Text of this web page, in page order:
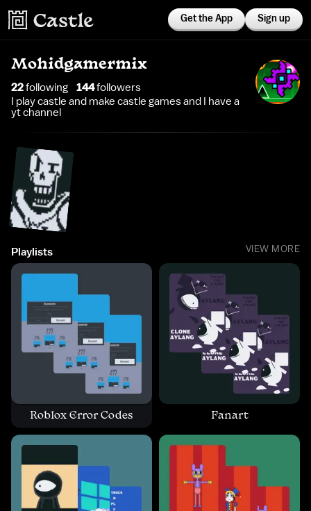
Get the App Sign up
Mohidgamermix
22following 144followers
I play castle and make castle games and I have a
yt channel
Playlists VIEW MORE
Roblox Error Codes Fanart